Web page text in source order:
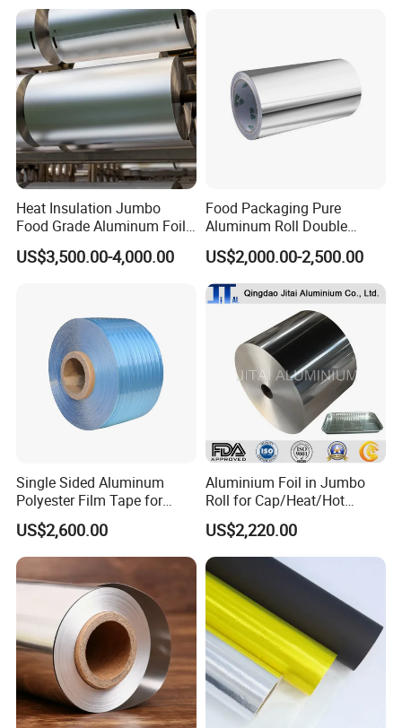
Try us, We'll prove your trust. Let's be close friends in near
future.
BY Trims Co., Limited
Heat Insulation Jumbo
Food Grade Aluminum Foil
for Automotive Heat
Insulation Pads
US$3,500.00-4,000.00
Food Packaging Pure
Aluminum Roll Double
Single Bright 1070 1100
1235 3003 H16 H18 H19
Kitchen Utensils 1100 H18
1235 O Al Aluminium Foil
US$2,000.00-2,500.00
Single Sided Aluminum
Polyester Film Tape for
Cable Shield
US$2,600.00
Aluminium Foil in Jumbo
Roll for Cap/Heat/Hot
Seal/Lidding/Yogurt
Lids/Dairy Packaging/Food
Wraping Foil
US$2,220.00